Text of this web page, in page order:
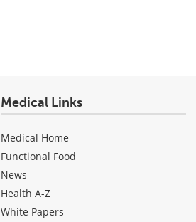
Medical Links
Medical Home
Functional Food
News
Health A-Z
White Papers